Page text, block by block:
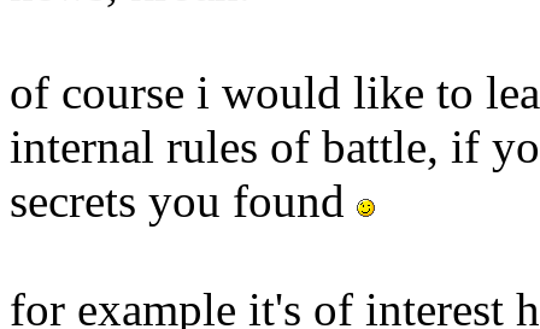
of course i would like to
internal rules of battle, if
secrets you found
for example it's of interest